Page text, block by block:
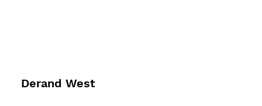
Derand West